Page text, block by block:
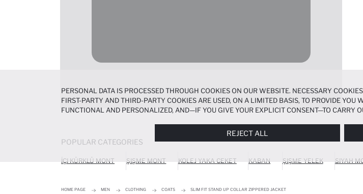
POPULAR CATEGORIES
İÇI KÜRKLÜ MONT ŞIŞME MONT KOLEJ YAKA CEKET KABAN ŞIŞME YELEK SIYAH
HOME PAGE MEN CLOTHING COATS SLIM FIT STAND UP COLLAR ZIPPERED JACKET
PERSONAL DATA IS PROCESSED THROUGH COOKIES ON OUR WEBSITE. NECESSARY
FIRST-PARTY AND THIRD-PARTY COOKIES ARE USED, ON A LIMITED BASIS, TO PROVIDE
FUNCTIONAL AND PERSONALIZED, AND—IF YOU GIVE YOUR EXPLICIT CONSENT—TO CARRY
REJECT ALL